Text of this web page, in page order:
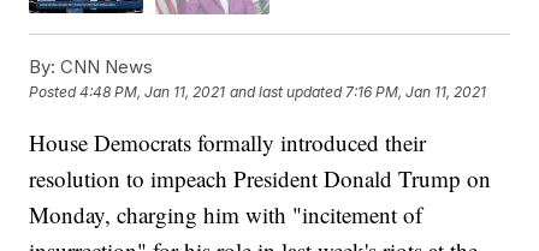
By: CNN News
Posted4:48 PM, Jan 11, 2021 and last updated 7:16 PM, Jan 11, 2021
House Democrats formally introduced their
resolution to impeach President Donald Trump on
Monday, charging him with "incitement of